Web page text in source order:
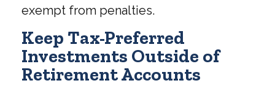
exempt from penalties.
Keep Tax-Preferred
Investments Outside of
Retirement Accounts